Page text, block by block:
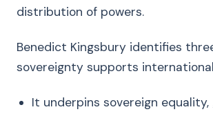
distribution of powers.
Benedict Kingsbury identifies
sovereignty supports
It underpins sovereign equality,